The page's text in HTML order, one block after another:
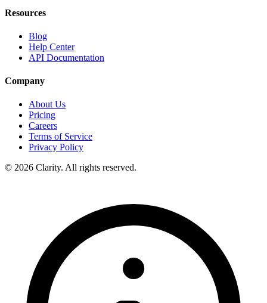
Resources
Blog
Help Center
API Documentation
Company
About Us
Pricing
Careers
Terms of Service
Privacy Policy
© 2026 Clarity. All rights reserved.